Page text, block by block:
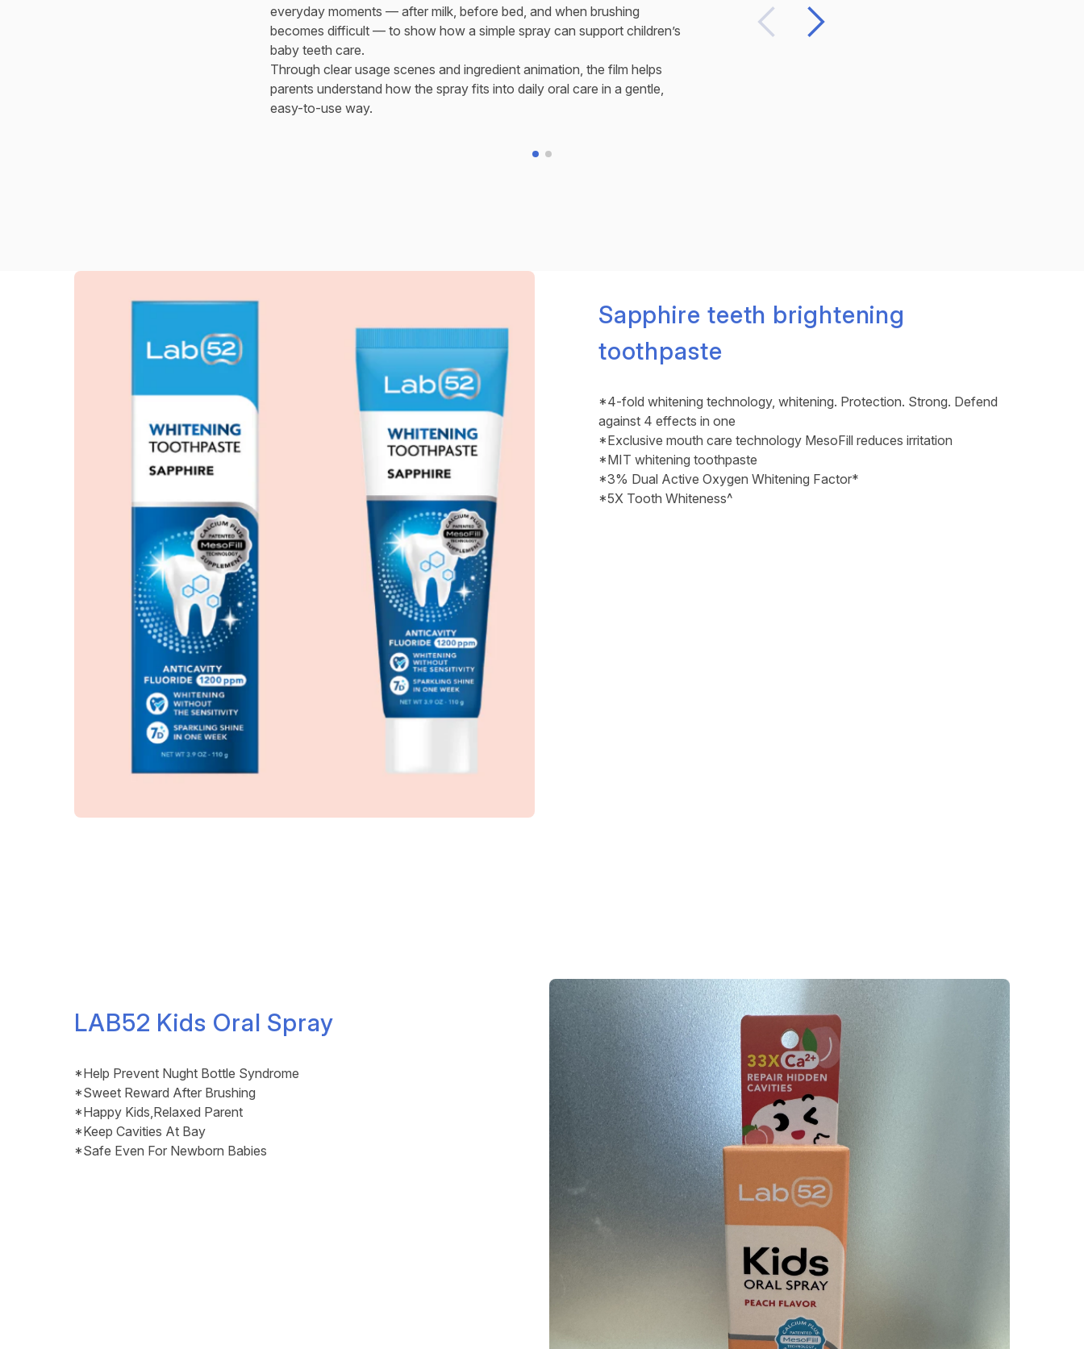
everyday moments — after milk, before bed, and when brushing
becomes difficult — to show how a simple spray can support children’s
baby teeth care.
Through clear usage scenes and ingredient animation, the film helps
parents understand how the spray fits into daily oral care in a gentle,
easy-to-use way.
Sapphire teeth brightening
toothpaste
*4-fold whitening technology, whitening. Protection. Strong. Defend
against 4 effects in one
*Exclusive mouth care technology MesoFill reduces irritation
*MIT whitening toothpaste
*3% Dual Active Oxygen Whitening Factor*
*5X Tooth Whiteness^
LAB52 Kids Oral Spray
*Help Prevent Nught Bottle Syndrome
*Sweet Reward After Brushing
*Happy Kids,Relaxed Parent
*Keep Cavities At Bay
*Safe Even For Newborn Babies